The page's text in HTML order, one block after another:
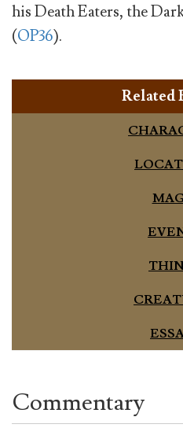
his Death Eaters, the
(OP36).
Related
Commentary